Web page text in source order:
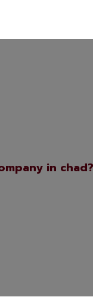
in chad?